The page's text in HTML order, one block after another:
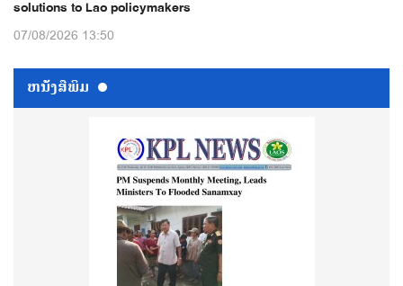
solutions to Lao policymakers
07/08/2026 13:50
ຫນ້ັງສືພິມ